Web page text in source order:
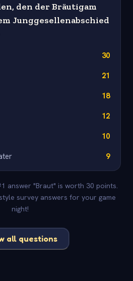
den der Bräutigam
Junggesellenabschied
30
21
18
12
10
9
answer "Braut" is worth 30 points.
survey answers for your game
night!
all questions